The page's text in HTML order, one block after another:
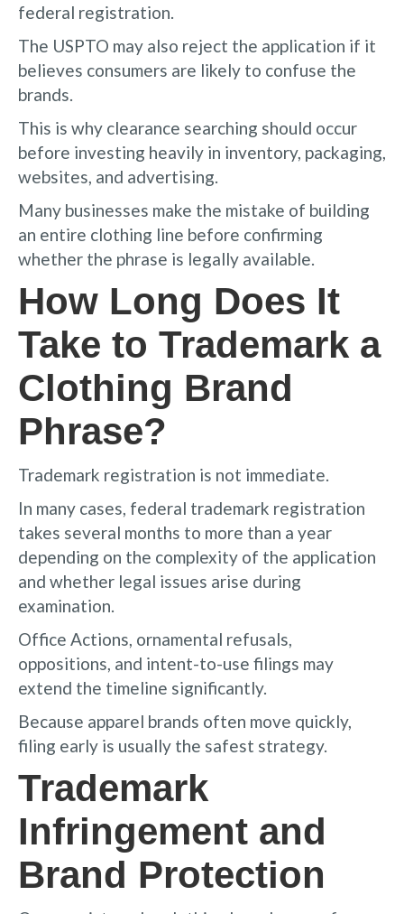
federal registration.
The USPTO may also reject the application if it
believes consumers are likely to confuse the
brands.
This is why clearance searching should occur
before investing heavily in inventory, packaging,
websites, and advertising.
Many businesses make the mistake of building
an entire clothing line before confirming
whether the phrase is legally available.
How Long Does It
Take to Trademark a
Clothing Brand
Phrase?
Trademark registration is not immediate.
In many cases, federal trademark registration
takes several months to more than a year
depending on the complexity of the application
and whether legal issues arise during
examination.
Office Actions, ornamental refusals,
oppositions, and intent-to-use filings may
extend the timeline significantly.
Because apparel brands often move quickly,
filing early is usually the safest strategy.
Trademark
Infringement and
Brand Protection